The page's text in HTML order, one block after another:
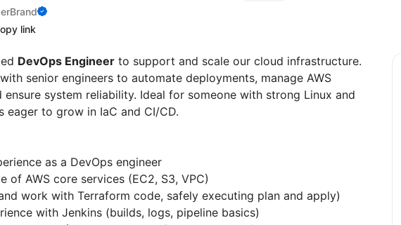
link
DevOps Engineer to support and scale our cloud infrastructure.
senior engineers to automate deployments, manage AWS
ensure system reliability. Ideal for someone with strong Linux and
eager to grow in IaC and CI/CD.
as a DevOps engineer
of AWS core services (EC2, S3, VPC)
work with Terraform code, safely executing plan and apply)
with Jenkins (builds, logs, pipeline basics)